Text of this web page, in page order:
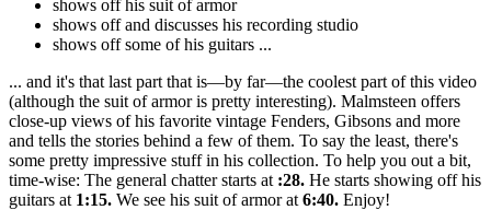
shows off his suit of armor
shows off and discusses his recording studio
shows off some of his guitars ...
... and it's that last part that is—by far—the coolest part of this video
(although the suit of armor is pretty interesting). Malmsteen offers
close-up views of his favorite vintage Fenders, Gibsons and more
and tells the stories behind a few of them. To say the least, there's
some pretty impressive stuff in his collection. To help you out a bit,
time-wise: The general chatter starts at :28. He starts showing off his
guitars at 1:15. We see his suit of armor at 6:40. Enjoy!